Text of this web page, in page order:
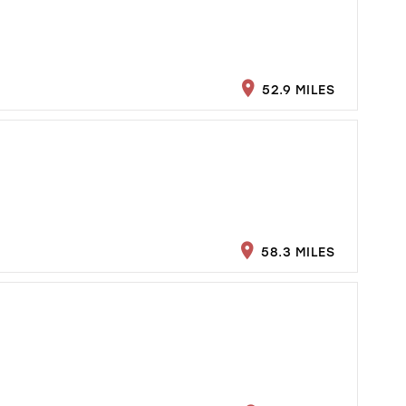
52.9 MILES
58.3 MILES